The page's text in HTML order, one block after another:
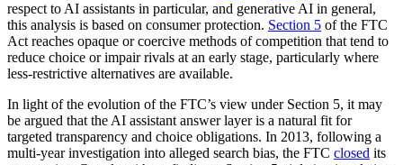
respect to AI assistants in particular, and generative AI in general,
this analysis is based on consumer protection. Section 5 of the FTC
Act reaches opaque or coercive methods of competition that tend to
reduce choice or impair rivals at an early stage, particularly where
less-restrictive alternatives are available.
In light of the evolution of the FTC’s view under Section 5, it may
be argued that the AI assistant answer layer is a natural fit for
targeted transparency and choice obligations. In 2013, following a
multi-year investigation into alleged search bias, the FTC closed its